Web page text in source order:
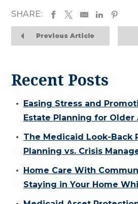
SHARE:
Previous Article
Recent Posts
Easing Stress and
Estate Planning for Older
The Medicaid Look-Back
Planning vs. Crisis
Home Care With
Staying in Your Home